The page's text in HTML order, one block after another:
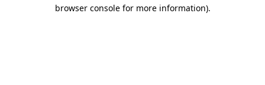
browser console for more information).